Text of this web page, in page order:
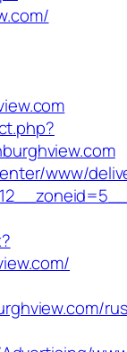
www/